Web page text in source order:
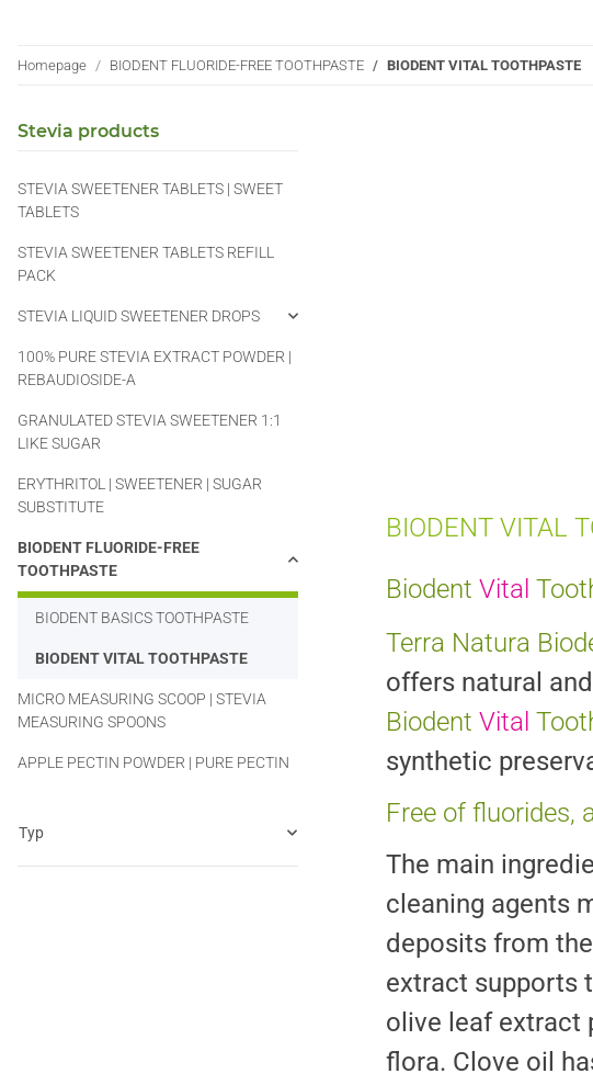
Homepage BIODENT FLUORIDE-FREE TOOTHPASTE BIODENT VITAL TOOTHPASTE
BIODENT VITAL
Biodent Vital
Terra Natura
offers natural
Biodent Vital
synthetic
Free of fluorides,
The main
cleaning agents
deposits from
extract supports
olive leaf extract
flora. Clove oil
Stevia products
STEVIA SWEETENER TABLETS | SWEET
TABLETS
STEVIA SWEETENER TABLETS REFILL
PACK
STEVIA LIQUID SWEETENER DROPS
100% PURE STEVIA EXTRACT POWDER |
REBAUDIOSIDE-A
GRANULATED STEVIA SWEETENER 1:1
LIKE SUGAR
ERYTHRITOL | SWEETENER | SUGAR
SUBSTITUTE
BIODENT FLUORIDE-FREE
TOOTHPASTE
BIODENT BASICS TOOTHPASTE
BIODENT VITAL TOOTHPASTE
MICRO MEASURING SCOOP | STEVIA
MEASURING SPOONS
APPLE PECTIN POWDER | PURE PECTIN
Typ